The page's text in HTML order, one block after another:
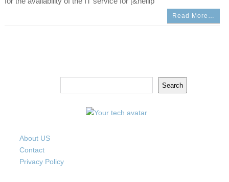
Read More…
Search
About US
Contact
Privacy Policy